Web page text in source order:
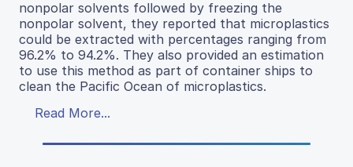
nonpolar solvents followed by freezing the
nonpolar solvent, they reported that microplastics
could be extracted with percentages ranging from
96.2% to 94.2%. They also provided an estimation
to use this method as part of container ships to
clean the Pacific Ocean of microplastics.
Read More...